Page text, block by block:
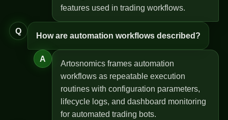
features used in trading workflows.
Q
How are automation workflows described?
A
Artosnomics frames automation
workflows as repeatable execution
routines with configuration parameters,
lifecycle logs, and dashboard monitoring
for automated trading bots.